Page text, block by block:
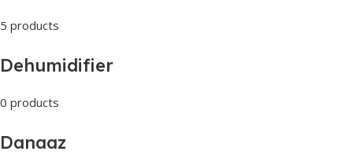
5 products
Dehumidifier
0 products
Danaaz